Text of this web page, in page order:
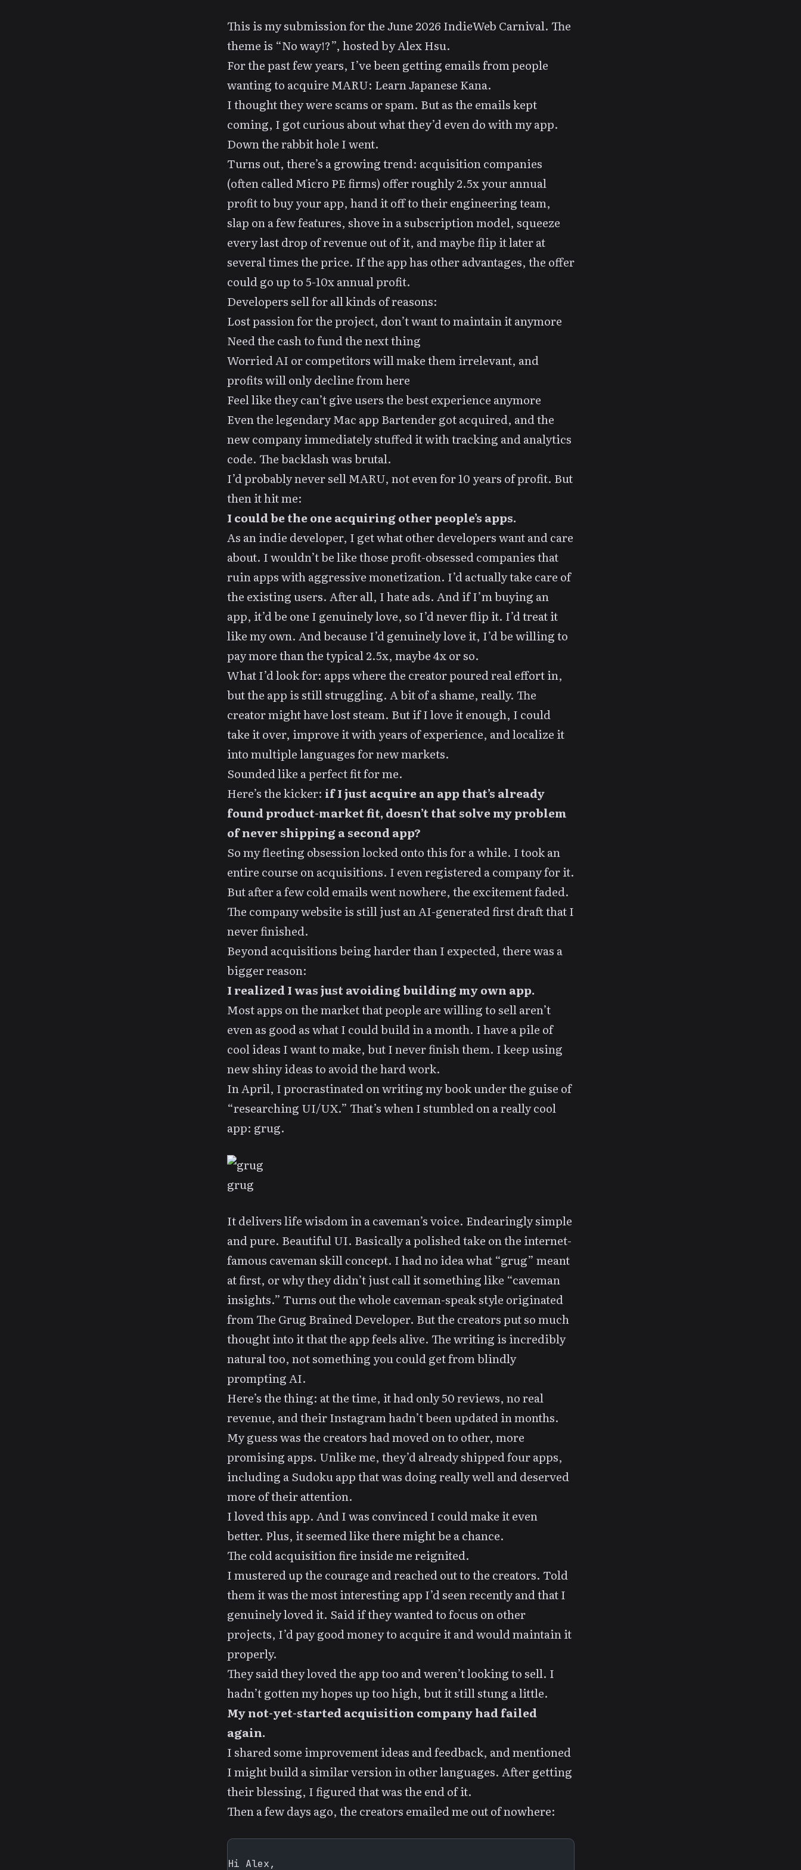
This is my submission for the June 2026 IndieWeb Carnival. The
theme is “No way!?”, hosted byAlex Hsu.
For the past few years, I’ve been getting emails from people
wanting to acquire MARU: Learn Japanese Kana.
I thought they were scams or spam. But as the emails kept
coming, I got curious about what they’d even do with my app.
Down therabbit hole I went.
Turns out, there’s a growing trend: acquisition companies
(often called Micro PE firms) offer roughly 2.5x your annual
profit to buy your app, hand it off to their engineering team,
slap on a few features, shove in a subscription model, squeeze
every last drop of revenue out of it, and maybe flip it later at
several times the price. If the app has other advantages, the offer
could go up to 5-10x annual profit.
Developers sell for all kinds of reasons:
Lost passion for the project, don’t want tomaintainit anymore
Need the cash to fund the next thing
Worried AI or competitors will make them irrelevant, and
profits will only decline from here
Feel like they can’t give users the best experience anymore
Even the legendary Mac app Bartender got acquired, and the
new company immediately stuffed it with tracking and analytics
code. The backlash was brutal.
I’d probably never sell MARU, not even for 10 years of profit. But
then it hit me:
I could be the one acquiring other people’s apps.
As an indie developer, I get what other developers want and care
about. I wouldn’t be like those profit-obsessed companies that
ruin apps with aggressive monetization. I’d actually take care of
the existing users. After all, I hate ads. And if I’m buying an
app, it’d be one I genuinely love, so I’d never flip it. I’d treat it
like my own. And because I’d genuinely love it, I’d be willing to
pay more than the typical 2.5x, maybe 4x or so.
What I’d look for: apps where the creator poured real effort in,
but the app is still struggling. A bit of a shame, really. The
creator might have lost steam. But if I love it enough, I could
take it over, improve it with years of experience, and localize it
into multiple languages for new markets.
Sounded like a perfect fit for me.
Here’s the kicker: if I just acquire an app that’s already
found product-market fit, doesn’t that solve my problem
of never shipping a second app?
So myfleeting obsessionlocked onto this for a while. I tookan
entire course on acquisitions. I even registered a company for it.
But after a few cold emails went nowhere, the excitement faded.
The company website is still just anAI-generated first draftthat I
never finished.
Beyond acquisitions being harder than I expected, there was a
bigger reason:
I realized I was just avoiding building my own app.
Most apps on the market that people are willing to sell aren’t
even as good as what I could build in a month. I have a pile of
cool ideas I want to make, but I never finish them. I keep using
new shiny ideas to avoid the hard work.
In April, I procrastinated onwriting my bookunder the guise of
“researching UI/UX.” That’s when I stumbled on a really cool
app: grug.
grug
It delivers life wisdom in a caveman’s voice. Endearingly simple
and pure. Beautiful UI. Basically a polished take on the internet-
famous caveman skillconcept. I had no idea what “grug” meant
at first, or why they didn’t just call it something like “caveman
insights.” Turns out the whole caveman-speak style originated
fromThe Grug Brained Developer. But the creators put so much
thought into it that the app feels alive. The writing is incredibly
natural too, not something you could get from blindly
prompting AI.
Here’s the thing: at the time, it had only 50 reviews, no real
revenue, and their Instagram hadn’t been updated in months.
My guess was the creators had moved on to other, more
promising apps. Unlike me, they’d already shipped four apps,
including a Sudoku app that was doing really well and deserved
more of their attention.
I loved this app. And I was convinced I could make it even
better. Plus, it seemed like there might be a chance.
The cold acquisition fire inside me reignited.
I mustered up the courage andreached outto the creators. Told
them it was the most interesting app I’d seen recently and that I
genuinely loved it. Said if they wanted to focus on other
projects, I’d pay good money to acquire it and would maintain it
properly.
They said they loved the app too and weren’t looking to sell. I
hadn’t gotten my hopes up too high, but it still stung a little.
My not-yet-started acquisition company had failed
again.
I shared some improvement ideas and feedback, and mentioned
I might build a similar version in other languages. After getting
their blessing, I figured that was the end of it.
Then a few days ago, the creators emailed me out of nowhere:
Hi Alex,